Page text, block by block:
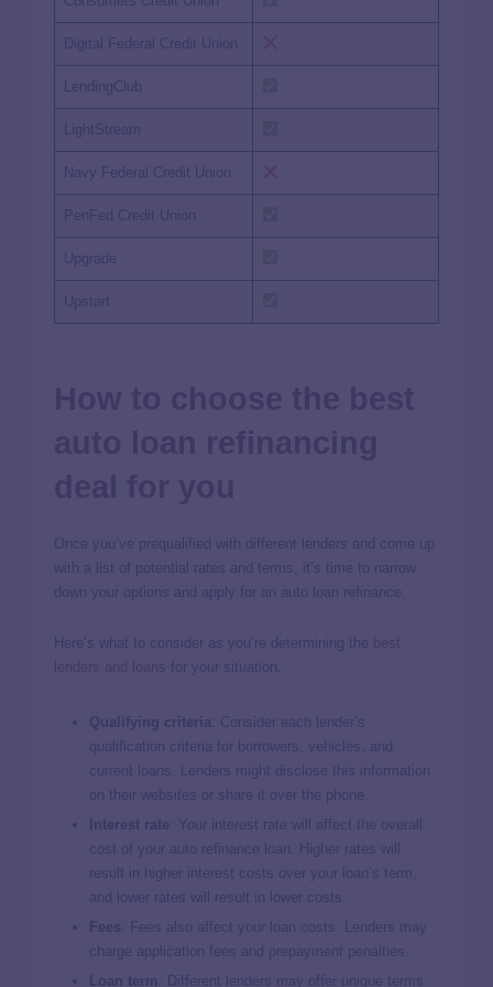
Digital Federal Credit Union
LendingClub
LightStream
Navy Federal Credit Union
PenFed Credit Union
Upgrade
Upstart
Once you’ve prequalified with different lenders and come up
with a list of potential rates and terms, it’s time to narrow
down your options and apply for an auto loan refinance.
Here’s what to consider as you’re determining the
for your situation.
Qualifying criteria : Consider each lender’s
qualification criteria for borrowers, vehicles, and
current loans. Lenders might disclose this information
on their websites or share it over the phone.
Interest rate : Your interest rate will affect the overall
cost of your auto refinance loan. Higher rates will
result in higher interest costs over your loan’s term,
and lower rates will result in lower costs.
Fees : Fees also affect your loan costs. Lenders may
charge application fees and prepayment penalties.
Loan term
: Different lenders may offer unique terms